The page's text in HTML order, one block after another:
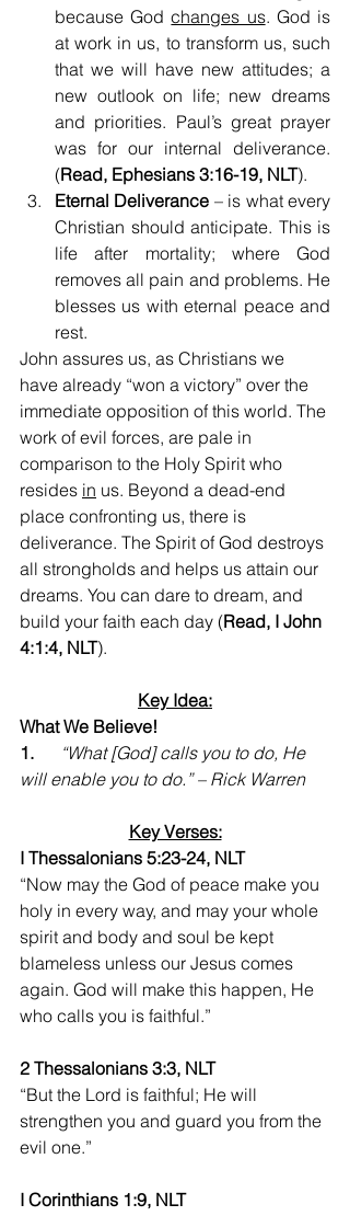
because God changes us. God is
at work in us, to transform us, such
that we will have new attitudes; a
new outlook on life; new dreams
and priorities. Paul’s great prayer
was for our internal deliverance.
(Read, Ephesians 3:16-19, NLT).
Eternal Deliverance – is what every
Christian should anticipate. This is
life after mortality; where God
removes all pain and problems. He
blesses us with eternal peace and
rest.
John assures us, as Christians we
have already “won a victory” over the
immediate opposition of this world. The
work of evil forces, are pale in
comparison to the Holy Spirit who
resides in us. Beyond a dead-end
place confronting us, there is
deliverance. The Spirit of God destroys
all strongholds and helps us attain our
dreams. You can dare to dream, and
build your faith each day (Read, I John
4:1:4, NLT).
Key Idea:
What We Believe!
1.
“What [God] calls you to do, He
will enable you to do.” – Rick Warren
Key Verses:
I Thessalonians 5:23-24, NLT
“Now may the God of peace make you
holy in every way, and may your whole
spirit and body and soul be kept
blameless unless our Jesus comes
again. God will make this happen, He
who calls you is faithful.”
2 Thessalonians 3:3, NLT
“But the Lord is faithful; He will
strengthen you and guard you from the
evil one.”
I Corinthians 1:9, NLT